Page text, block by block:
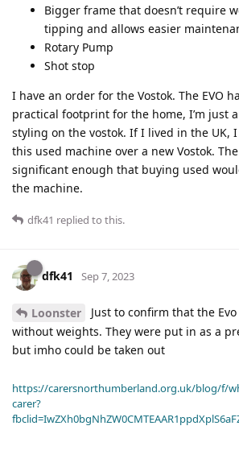
Bigger frame that doesn’t require
tipping and allows easier
Rotary Pump
Shot stop
I have an order for the Vostok. The EVO
practical footprint for the home, I’m just
styling on the vostok. If I lived in the UK,
this used machine over a new Vostok.
significant enough that buying used
the machine.
dfk41 replied to this.
dfk41 Sep 7, 2023
Loonster
Just to confirm that the
without weights. They were put in as a
but imho could be taken out
https://carersnorthumberland.org.uk/blog/f/
carer?